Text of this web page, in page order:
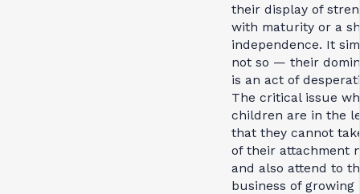
their display of
with maturity or a
independence. It
not so — their
is an act of
The critical issue
children are in the
that they cannot
of their attachment
and also attend to
business of